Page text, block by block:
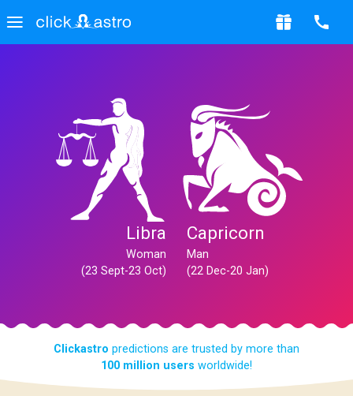
Libra
Woman
(23 Sept-23 Oct)
Capricorn
Man
(22 Dec-20 Jan)
Clickastro predictions are trusted by more than
100 million users worldwide!